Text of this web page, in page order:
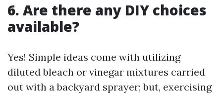
6. Are there any DIY choices
available?
Yes! Simple ideas come with utilizing
diluted bleach or vinegar mixtures carried
out with a backyard sprayer; but, exercising